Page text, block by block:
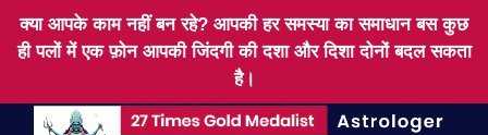
क्या आपके काम नहीं बन रहे? आपकी हर समस्या का समाधान बस कुछ
ही पलों में एक फ़ोन आपकी जिंदगी की दशा और दिशा दोनों बदल सकता
है।